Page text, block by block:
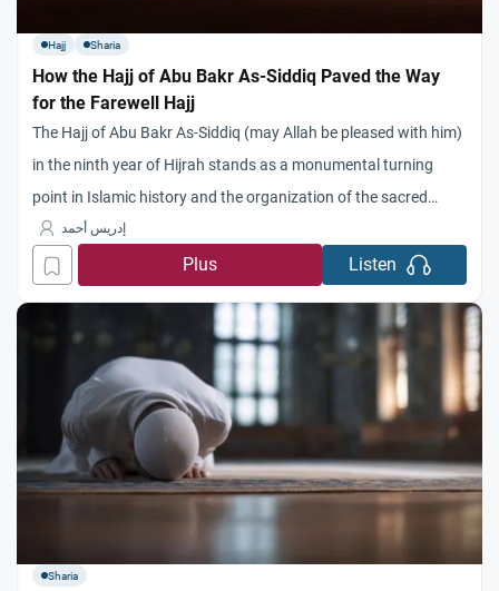
Hajj Sharia
How the Hajj of Abu Bakr As-Siddiq Paved the Way
for the Farewell Hajj
The Hajj of Abu Bakr As-Siddiq (may Allah be pleased with him)
in the ninth year of Hijrah stands as a monumental turning
point in Islamic history and the organization of the sacred
pilgrimage. During this historic event, the end of an era was
proclaimed—an era where Islamic rituals were still mingled with
إدريس أحمد
Plus Listen
Sharia